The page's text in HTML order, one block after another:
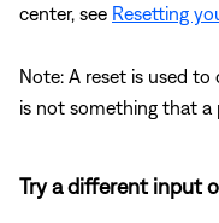
center, see Resetting
Note: A reset is used
is not something that a
Try a different input